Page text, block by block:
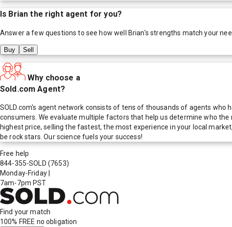
Is Brian the right agent for you?
Answer a few questions to see how well Brian's strengths match your
Buy Sell
Why choose a
Sold.com Agent?
SOLD.com's agent network consists of tens of thousands of agents
consumers. We evaluate multiple factors that help us determine who
highest price, selling the fastest, the most experience in your local
be rock stars. Our science fuels your success!
Free help
844-355-SOLD (7653)
Monday-Friday
7am-7pm PST
Find your match
100% FREE no obligation